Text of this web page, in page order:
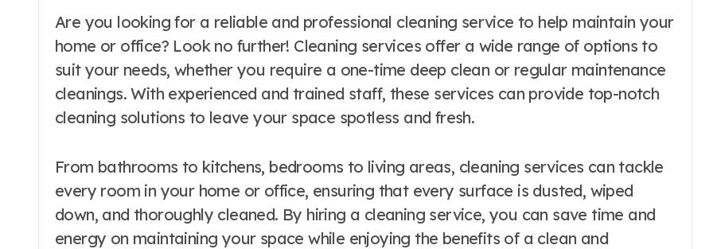
Are you looking for a reliable and professional cleaning service to help maintain your
home or office? Look no further! Cleaning services offer a wide range of options to
suit your needs, whether you require a one-time deep clean or regular maintenance
cleanings. With experienced and trained staff, these services can provide top-notch
cleaning solutions to leave your space spotless and fresh.
From bathrooms to kitchens, bedrooms to living areas, cleaning services can tackle
every room in your home or office, ensuring that every surface is dusted, wiped
down, and thoroughly cleaned. By hiring a cleaning service, you can save time and
energy on maintaining your space while enjoying the benefits of a clean and